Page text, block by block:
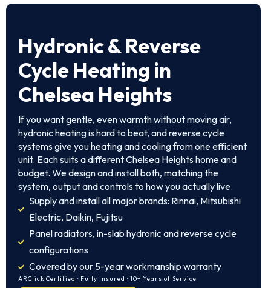
Hydronic & Reverse
Cycle Heating in
Chelsea Heights
If you want gentle, even warmth without moving air,
hydronic heating is hard to beat, and reverse cycle
systems give you heating and cooling from one efficient
unit. Each suits a different Chelsea Heights home and
budget. We design and install both, matching the
system, output and controls to how you actually live.
Supply and install all major brands: Rinnai, Mitsubishi
Electric, Daikin, Fujitsu
Panel radiators, in-slab hydronic and reverse cycle
configurations
Covered by our 5-year workmanship warranty
ARCtick Certified · Fully Insured · 10+ Years of Service